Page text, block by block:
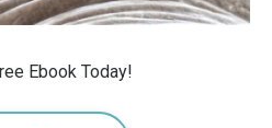
Ebook Today!